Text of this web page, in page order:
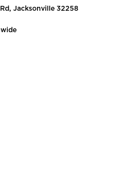
Jacksonville 32258